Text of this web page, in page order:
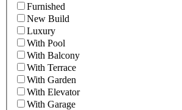
Furnished
New Build
Luxury
With Pool
With Balcony
With Terrace
With Garden
With Elevator
With Garage